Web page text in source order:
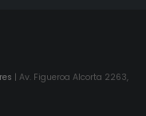
| Av. Figueroa Alcorta 2263,